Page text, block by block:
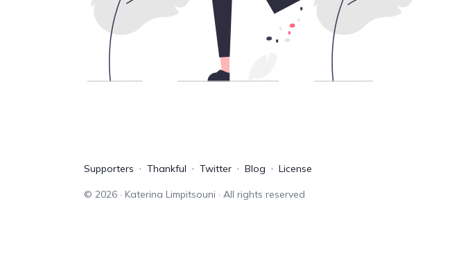
Supporters Thankful Twitter Blog License
© 2026· Katerina Limpitsouni · All rights reserved